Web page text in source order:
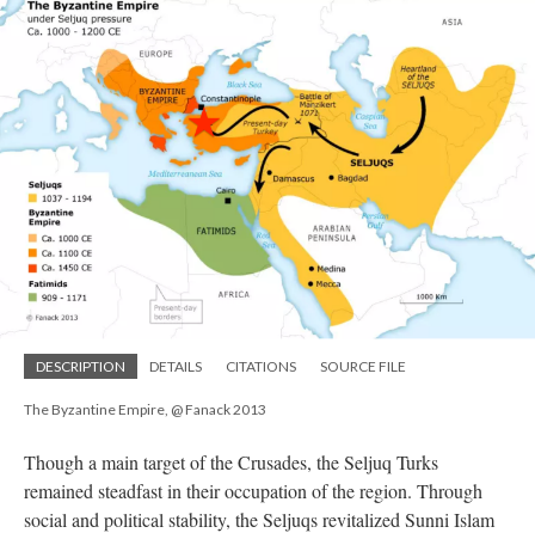
DESCRIPTION DETAILS CITATIONS SOURCE FILE
The Byzantine Empire, @ Fanack 2013
Though a main target of the Crusades, the Seljuq Turks
remained steadfast in their occupation of the region. Through
social and political stability, the Seljuqs revitalized Sunni Islam